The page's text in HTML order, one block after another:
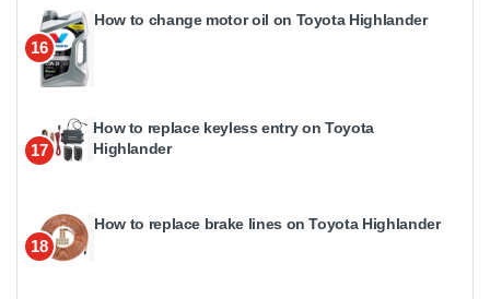
16
How to change motor oil on Toyota Highlander
17
How to replace keyless entry on Toyota
Highlander
18
How to replace brake lines on Toyota Highlander